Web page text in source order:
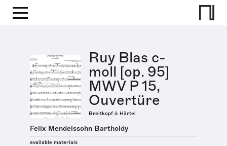
Ruy Blas c-
moll [op. 95]
MWV P 15,
Ouvertüre
Breitkopf & Härtel
Felix Mendelssohn Bartholdy
available materials